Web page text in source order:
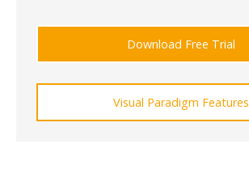
Download Free Trial
Visual Paradigm Features